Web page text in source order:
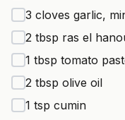
3 cloves garlic,
2 tbsp ras el
1 tbsp tomato
2 tbsp olive oil
1 tsp cumin